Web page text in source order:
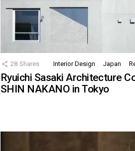
28 Shares Interior Design Japan
Ryuichi Sasaki Architecture
SHIN NAKANO in Tokyo